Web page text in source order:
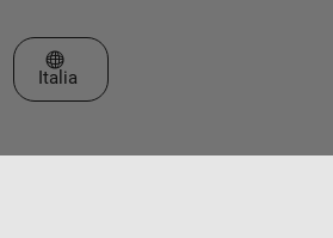
Seleziona un sito web
Italia